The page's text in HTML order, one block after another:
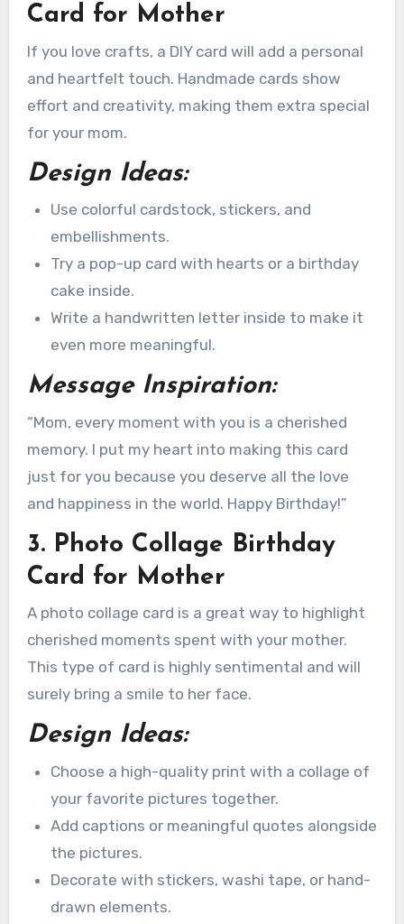
Card for Mother
If you love crafts, a DIY card will add a personal
and heartfelt touch. Handmade cards show
effort and creativity, making them extra special
for your mom.
Design Ideas:
Use colorful cardstock, stickers, and
embellishments.
Try a pop-up card with hearts or a birthday
cake inside.
Write a handwritten letter inside to make it
even more meaningful.
Message Inspiration:
“Mom, every moment with you is a cherished
memory. I put my heart into making this card
just for you because you deserve all the love
and happiness in the world. Happy Birthday!”
3. Photo Collage Birthday
Card for Mother
A photo collage card is a great way to highlight
cherished moments spent with your mother.
This type of card is highly sentimental and will
surely bring a smile to her face.
Design Ideas:
Choose a high-quality print with a collage of
your favorite pictures together.
Add captions or meaningful quotes alongside
the pictures.
Decorate with stickers, washi tape, or hand-
drawn elements.